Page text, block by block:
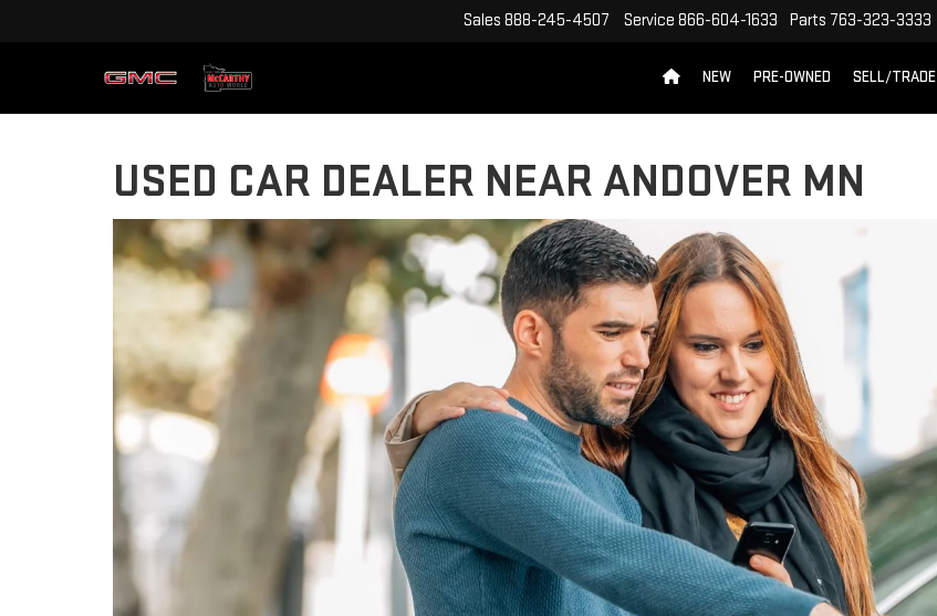
Sales 888-245-4507 Service 866-604-1633 Parts 763-323-3333
NEW PRE-OWNED SELL/TRADE
USED CAR DEALER NEAR ANDOVER MN